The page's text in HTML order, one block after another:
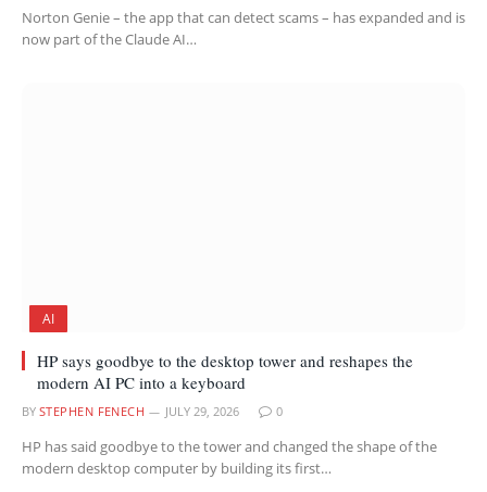
Norton Genie – the app that can detect scams – has expanded and is
now part of the Claude AI…
AI
HP says goodbye to the desktop tower and reshapes the
modern AI PC into a keyboard
BY STEPHEN FENECH JULY 29, 2026 0
HP has said goodbye to the tower and changed the shape of the
modern desktop computer by building its first…